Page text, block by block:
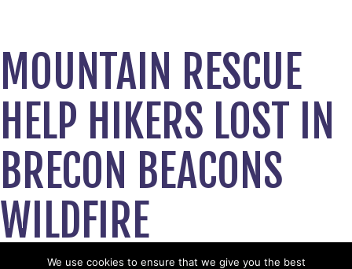
MOUNTAIN RESCUE
HELP HIKERS LOST IN
BRECON BEACONS
WILDFIRE
May 6, 2026We use cookies to ensure that we give you the best